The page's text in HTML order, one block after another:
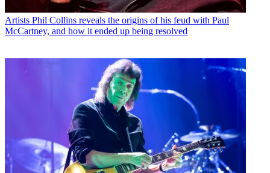
Artists Phil Collins reveals the origins of his feud with Paul
McCartney, and how it ended up being resolved